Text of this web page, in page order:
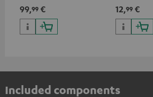
99,99 € 12,99 €
Included components